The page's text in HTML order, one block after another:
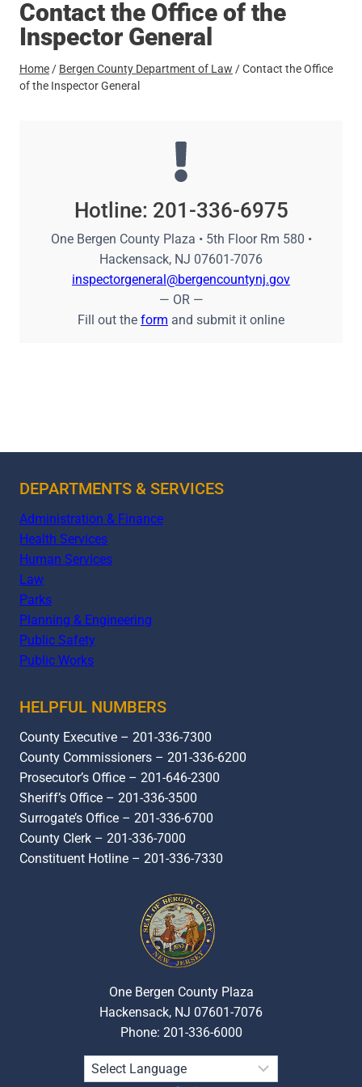
Contact the Office of the
Inspector General
Home / Bergen County Department of Law /Contact the Office
of the Inspector General
Hotline: 201-336-6975
One Bergen County Plaza • 5th Floor Rm 580 •
Hackensack, NJ 07601-7076
inspectorgeneral@bergencountynj.gov
— OR —
Fill out the form and submit it online
DEPARTMENTS & SERVICES
Administration & Finance
Health Services
Human Services
Law
Parks
Planning & Engineering
Public Safety
Public Works
HELPFUL NUMBERS
County Executive – 201-336-7300
County Commissioners – 201-336-6200
Prosecutor’s Office – 201-646-2300
Sheriff’s Office – 201-336-3500
Surrogate’s Office – 201-336-6700
County Clerk – 201-336-7000
Constituent Hotline – 201-336-7330
One Bergen County Plaza
Hackensack, NJ 07601-7076
Phone: 201-336-6000